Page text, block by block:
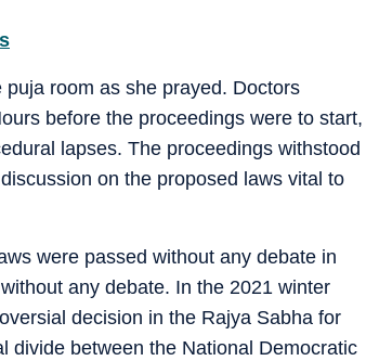
room as she prayed. Doctors
before the proceedings were to start,
lapses. The proceedings withstood
on the proposed laws vital to
were passed without any debate in
any debate. In the 2021 winter
decision in the Rajya Sabha for
divide between the National Democratic